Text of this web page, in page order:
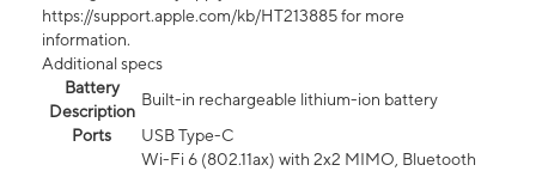
https://support.apple.com/kb/HT213885 for more
information.
Additional specs
Battery
Description
Built-in rechargeable lithium-ion battery
Ports
USB Type-C
Wi-Fi 6 (802.11ax) with 2x2 MIMO, Bluetooth